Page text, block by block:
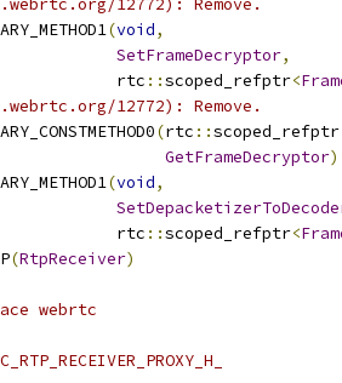
12772): Remove.
(void,
SetFrameDecryptor,
rtc
::scoped_refptr<
12772): Remove.
(rtc ::scoped_refptr
GetFrameDecryptor)
(void,
rtc
::scoped_refptr<
(RtpReceiver)
webrtc